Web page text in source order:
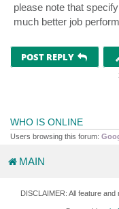
please note that
much better job
POST REPLY
WHO IS ONLINE
Users browsing this forum:
MAIN
DISCLAIMER: All feature